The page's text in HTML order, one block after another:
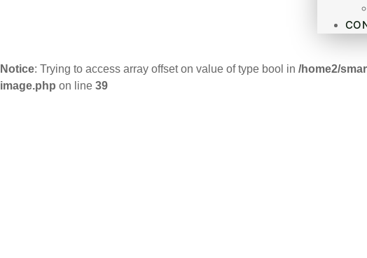
Notice: Trying to access array offset on value of type bool in /home2/
image.php on line 39